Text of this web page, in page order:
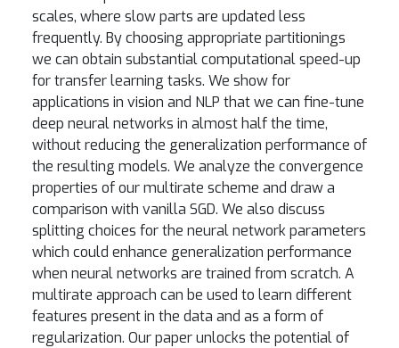
scales, where slow parts are updated less
frequently. By choosing appropriate partitionings
we can obtain substantial computational speed-up
for transfer learning tasks. We show for
applications in vision and NLP that we can fine-tune
deep neural networks in almost half the time,
without reducing the generalization performance of
the resulting models. We analyze the convergence
properties of our multirate scheme and draw a
comparison with vanilla SGD. We also discuss
splitting choices for the neural network parameters
which could enhance generalization performance
when neural networks are trained from scratch. A
multirate approach can be used to learn different
features present in the data and as a form of
regularization. Our paper unlocks the potential of